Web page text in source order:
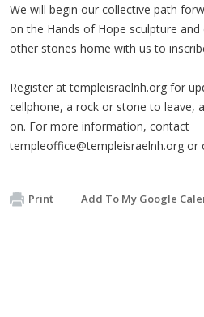
We will begin our collective path
on the Hands of Hope sculpture
other stones home with us to
Register at templeisraelnh.org for
cellphone, a rock or stone to leave,
on. For more information, contact
templeoffice@templeisraelnh.org or
Print Add To My Google